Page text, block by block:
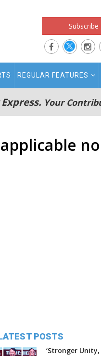
Subscribe
REGULAR FEATURES
Your
POSTS
‘Stronger